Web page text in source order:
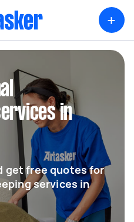
+
in
get free quotes for
services in